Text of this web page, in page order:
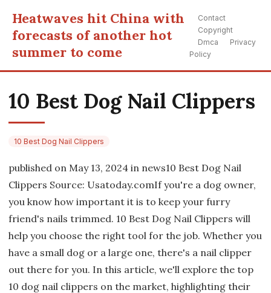
Heatwaves hit China with
forecasts of another hot
summer to come
Contact
Copyright
Dmca
Privacy
Policy
10 Best Dog Nail Clippers
10 Best Dog Nail Clippers
published on May 13, 2024 in news10 Best Dog Nail
Clippers Source: Usatoday.comIf you're a dog owner,
you know how important it is to keep your furry
friend's nails trimmed. 10 Best Dog Nail Clippers will
help you choose the right tool for the job. Whether you
have a small dog or a large one, there's a nail clipper
out there for you. In this article, we'll explore the top
10 dog nail clippers on the market, highlighting their